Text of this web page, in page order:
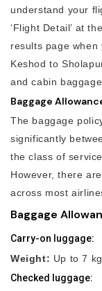
understand your
‘Flight Detail’ at
results page when
Keshod to
and cabin
Baggage
The baggage
significantly
the class of
However, there
across most
Baggage
Carry-on luggage:
Weight: Up to 7
Checked luggage: